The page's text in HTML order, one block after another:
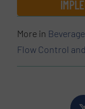
More in
Flow Control